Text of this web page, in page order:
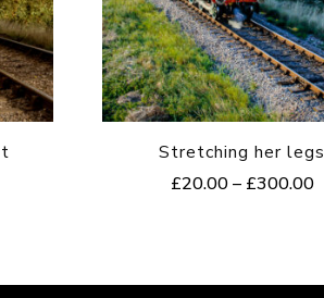
Stretching her
£20.00– £300.00
has